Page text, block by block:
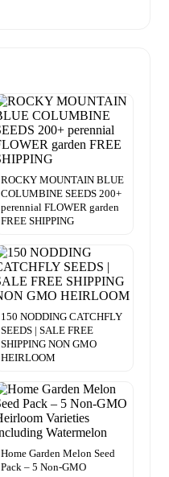
ROCKY MOUNTAIN BLUE
COLUMBINE SEEDS 200+
perennial FLOWER garden
FREE SHIPPING
150 NODDING CATCHFLY
SEEDS | SALE FREE
SHIPPING NON GMO
HEIRLOOM
Home Garden Melon Seed
Pack – 5 Non-GMO